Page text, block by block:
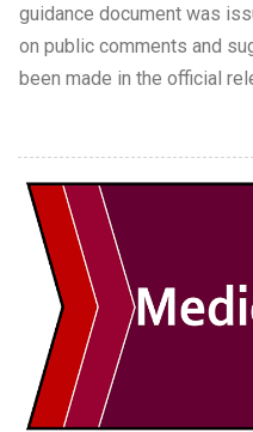
guidance document was
on public comments and
been made in the official